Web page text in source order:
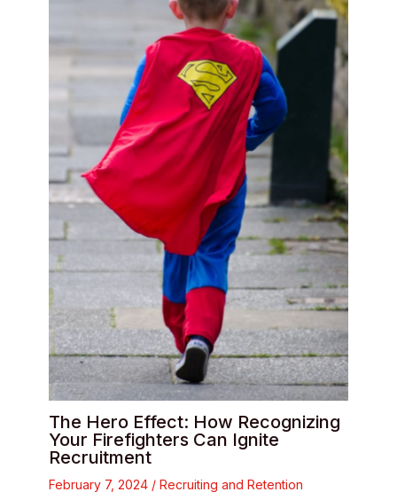
The Hero Effect: How Recognizing
Your Firefighters Can Ignite
Recruitment
February 7, 2024 / Recruiting and Retention